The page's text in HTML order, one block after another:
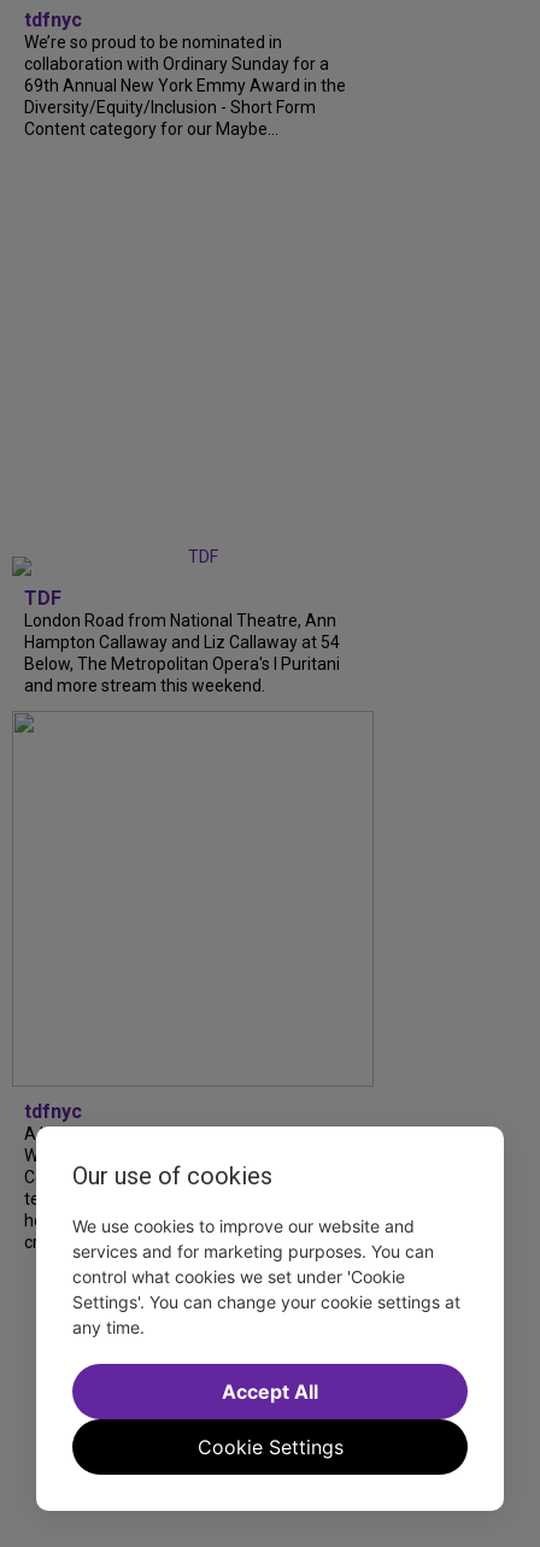
tdfnyc
We’re so proud to be nominated in
collaboration with Ordinary Sunday for a
69th Annual New York Emmy Award in the
Diversity/Equity/Inclusion - Short Form
Content category for our Maybe...
TDF
London Road from National Theatre, Ann
Hampton Callaway and Liz Callaway at 54
Below, The Metropolitan Opera's I Puritani
and more stream this weekend.
tdfnyc
A look back at our 2026 TDF Wendy
Wasserstein Project End-of-Year
Celebration! Students, mentors and
teachers shared moving reflections about
how the program has shaped their lives and
creative journeys....
Our use of cookies
We use cookies to improve our website and
services and for marketing purposes. You can
control what cookies we set under 'Cookie
Settings'. You can change your cookie settings at
any time.
Cookie Settings
Accept All